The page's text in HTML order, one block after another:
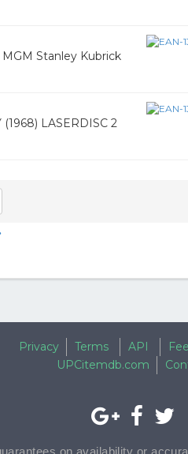
Stanley Kubrick
LASERDISC 2
Privacy Terms API
UPCitemdb.com
on availability or